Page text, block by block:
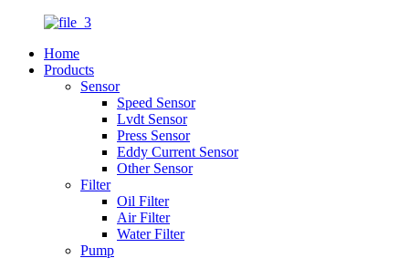
Home
Products
Sensor
Speed Sensor
Lvdt Sensor
Press Sensor
Eddy Current Sensor
Other Sensor
Filter
Oil Filter
Air Filter
Water Filter
Pump